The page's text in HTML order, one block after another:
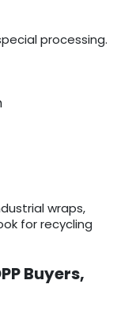
processing.
wraps,
for recycling
Buyers,